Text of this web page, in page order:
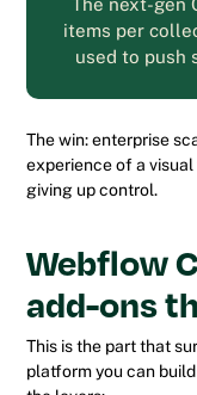
items per
used to push
The win: enterprise
experience of a
giving up control.
Webflow
add-ons
This is the part that
platform you can